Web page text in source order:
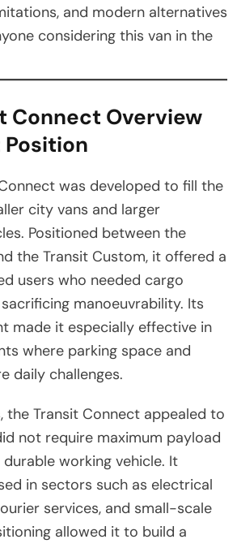
and modern alternatives
considering this van in the
Connect Overview
was developed to fill the
city vans and larger
Positioned between the
the Transit Custom, it offered a
users who needed cargo
manoeuvrability. Its
made it especially effective in
where parking space and
daily challenges.
the Transit Connect appealed to
not require maximum payload
working vehicle. It
in sectors such as electrical
services, and small-scale
allowed it to build a